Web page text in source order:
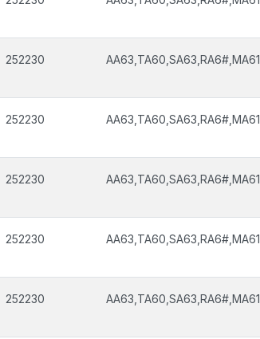
252230 AA63,TA60,SA63,RA6#,MA61
252230 AA63,TA60,SA63,RA6#,MA61
252230 AA63,TA60,SA63,RA6#,MA61
252230 AA63,TA60,SA63,RA6#,MA61
252230 AA63,TA60,SA63,RA6#,MA61